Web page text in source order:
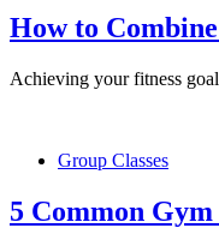
How to
Achieving your fitness
Group Classes
5 Common